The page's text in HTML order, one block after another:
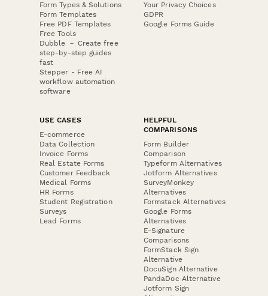
Form Types & Solutions
Form Templates
Free PDF Templates
Free Tools
Dubble － Create free
step-by-step guides
fast
Stepper - Free AI
workflow automation
software
Your Privacy Choices
GDPR
Google Forms Guide
USE CASES
E-commerce
Data Collection
Invoice Forms
Real Estate Forms
Customer Feedback
Medical Forms
HR Forms
Student Registration
Surveys
Lead Forms
HELPFUL
COMPARISONS
Form Builder
Comparison
Typeform Alternatives
Jotform Alternatives
SurveyMonkey
Alternatives
Formstack Alternatives
Google Forms
Alternatives
E-Signature
Comparisons
FormStack Sign
Alternative
DocuSign Alternative
PandaDoc Alternative
Jotform Sign